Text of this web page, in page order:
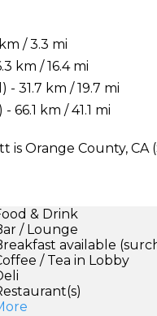
/ 3.3 mi
km / 16.4 mi
31.7 km / 19.7 mi
km / 41.1 mi
Orange County, CA
& Drink
/ Lounge
available
/ Tea in Lobby